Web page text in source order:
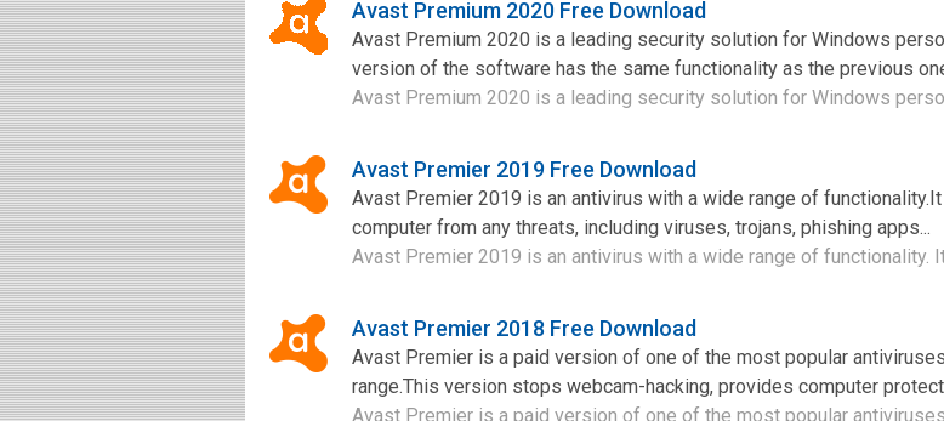
Avast Premium 2020 Free Download
Avast Premium 2020 is a leading security solution for Windows
version of the software has the same functionality as the previous
Avast Premium 2020 is a leading security solution for Windows
Avast Premier 2019 Free Download
Avast Premier 2019 is an antivirus with a wide range of
computer from any threats, including viruses, trojans, phishing apps...
Avast Premier 2019 is an antivirus with a wide range of functionality.
Avast Premier 2018 Free Download
Avast Premier is a paid version of one of the most popular
range.This version stops webcam-hacking, provides computer
Avast Premier is a paid version of one of the most popular